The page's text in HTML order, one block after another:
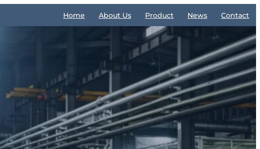
Home About Us Product News Contact